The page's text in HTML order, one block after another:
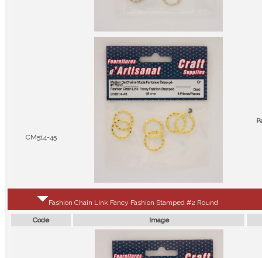
CM514-45
Fashion Chain Link Fancy Fashion Stamped #2 Round
Code Image